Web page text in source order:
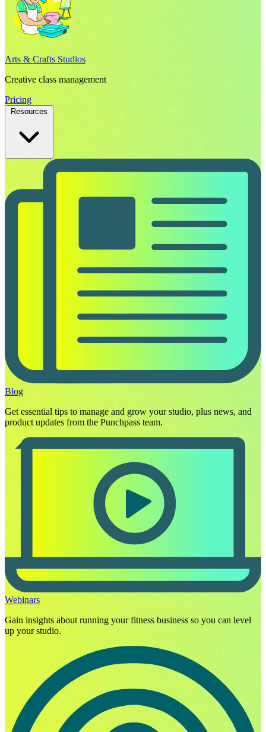
Arts & Crafts Studios
Creative class management
Pricing
Resources
Blog
Get essential tips to manage and grow your studio, plus news, and
product updates from the Punchpass team.
Webinars
Gain insights about running your fitness business so you can level
up your studio.